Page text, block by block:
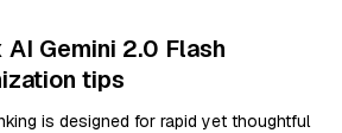
Gemini 2.0 Flash
tips
is designed for rapid yet thoughtful